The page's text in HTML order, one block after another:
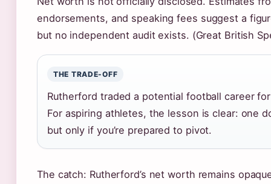
endorsements, and speaking fees suggest a
but no independent audit exists. (Great British
THE TRADE-OFF
Rutherford traded a potential football career
For aspiring athletes, the lesson is clear: one
but only if you’re prepared to pivot.
The catch: Rutherford’s net worth remains